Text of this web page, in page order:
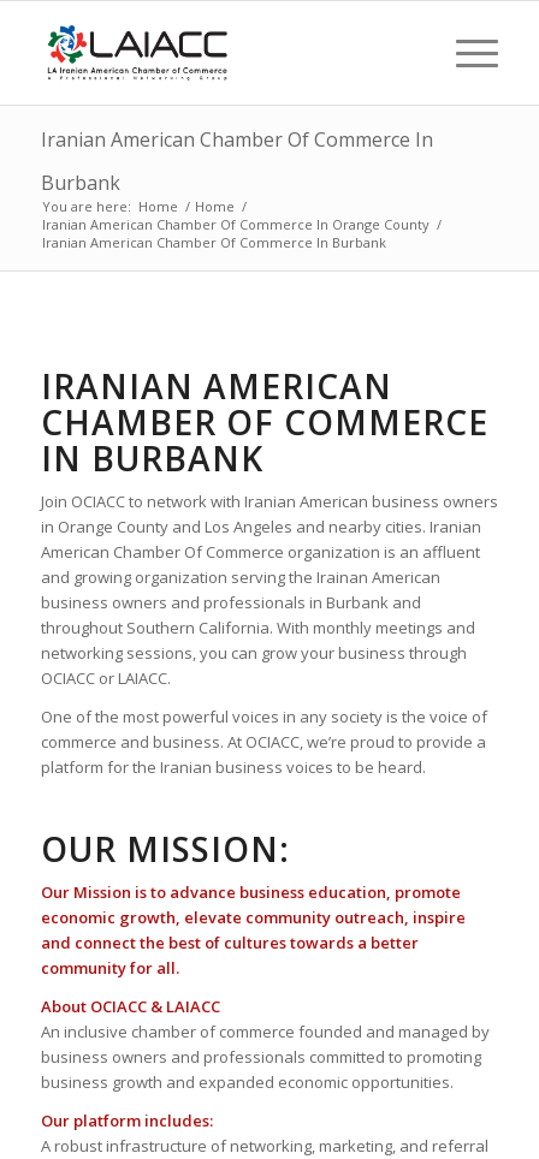
Iranian American Chamber Of Commerce In
Burbank
You are here: Home / Home /
Iranian American Chamber Of Commerce In Orange County /
Iranian American Chamber Of Commerce In Burbank
IRANIAN AMERICAN
CHAMBER OF COMMERCE
IN BURBANK
Join OCIACC to network with Iranian American business owners
in Orange County and Los Angeles and nearby cities. Iranian
American Chamber Of Commerce organization is an affluent
and growing organization serving the Irainan American
business owners and professionals in Burbank and
throughout Southern California. With monthly meetings and
networking sessions, you can grow your business through
OCIACC or LAIACC.
One of the most powerful voices in any society is the voice of
commerce and business. At OCIACC, we’re proud to provide a
platform for the Iranian business voices to be heard.
OUR MISSION:
Our Mission is to advance business education, promote
economic growth, elevate community outreach, inspire
and connect the best of cultures towards a better
community for all.
About OCIACC & LAIACC
An inclusive chamber of commerce founded and managed by
business owners and professionals committed to promoting
business growth and expanded economic opportunities.
Our platform includes:
A robust infrastructure of networking, marketing, and referral